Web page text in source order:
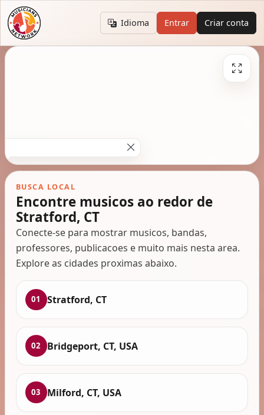
Idioma Entrar Criar conta
BUSCA LOCAL
Encontre musicos ao redor de
Stratford, CT
Conecte-se para mostrar musicos, bandas,
professores, publicacoes e muito mais nesta area.
Explore as cidades proximas abaixo.
01 Stratford, CT
02 Bridgeport, CT, USA
03 Milford, CT, USA